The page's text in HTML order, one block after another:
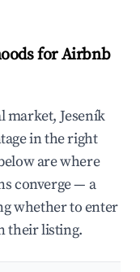
for Airbnb
market, Jeseník
in the right
are where
converge — a
whether to enter
their listing.